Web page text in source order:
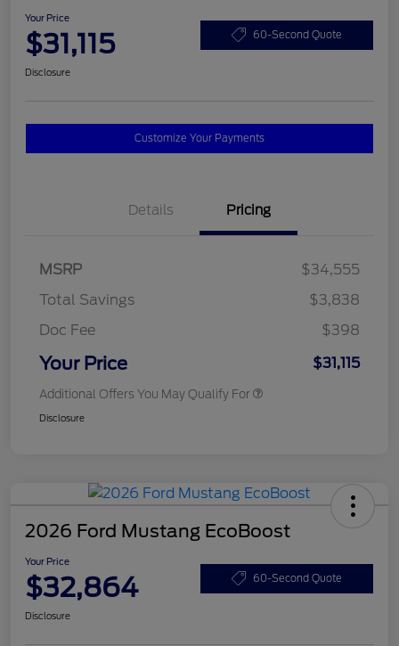
Your Price
$31,115 60-Second Quote
Disclosure
Customize Your Payments
Details Pricing
MSRP
$34,555
Total Savings
$3,838
Doc Fee
$398
Your Price $31,115
Additional Offers You May Qualify For
Disclosure
2026 Ford Mustang EcoBoost
Your Price
$32,864 60-Second Quote
Disclosure